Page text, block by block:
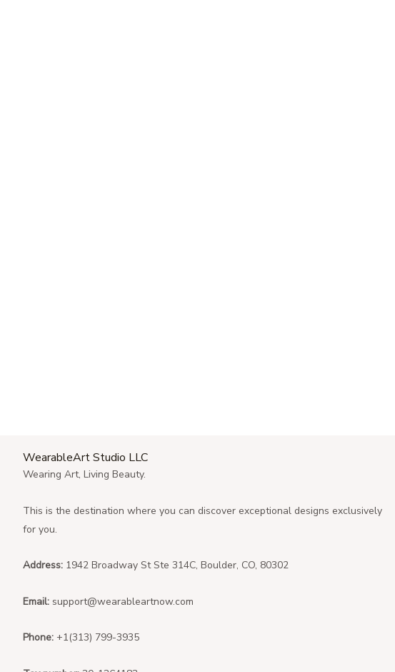
WearableArt Studio LLC
Wearing Art, Living Beauty.
This is the destination where you can discover exceptional designs exclusively
for you.
Address: 1942 Broadway St Ste 314C, Boulder, CO, 80302
Email: support@wearableartnow.com
Phone: +1(313) 799-3935